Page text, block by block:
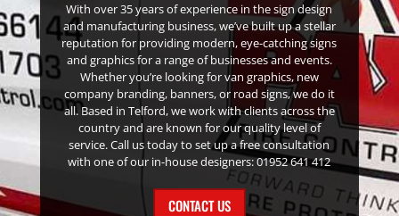
With over 35 years of experience in the sign design
and manufacturing business, we’ve built up a stellar
reputation for providing modern, eye-catching signs
and graphics for a range of businesses and events.
Whether you’re looking for van graphics, new
company branding, banners, or road signs, we do it
all. Based in Telford, we work with clients across the
country and are known for our quality level of
service. Call us today to set up a free consultation
with one of our in-house designers: 01952 641 412
CONTACT US